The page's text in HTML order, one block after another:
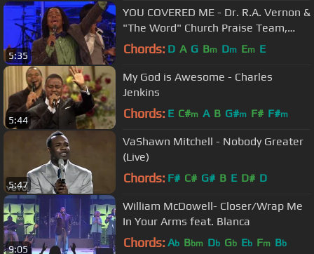
5:35
YOU COVERED ME - Dr. R.A. Vernon &
"The Word" Church Praise Team,
Timothy Reddick Lead
Chords: D A G Bm Dm Em E
5:44
My God is Awesome - Charles
Jenkins
Chords: E C#m A B G#m F# F#m
5:47
VaShawn Mitchell - Nobody Greater
(Live)
Chords: F# C# G# B E D# D
9:05
William McDowell- Closer/Wrap Me
In Your Arms feat. Blanca
Chords: Ab Bbm Db Gb Eb Fm Bb